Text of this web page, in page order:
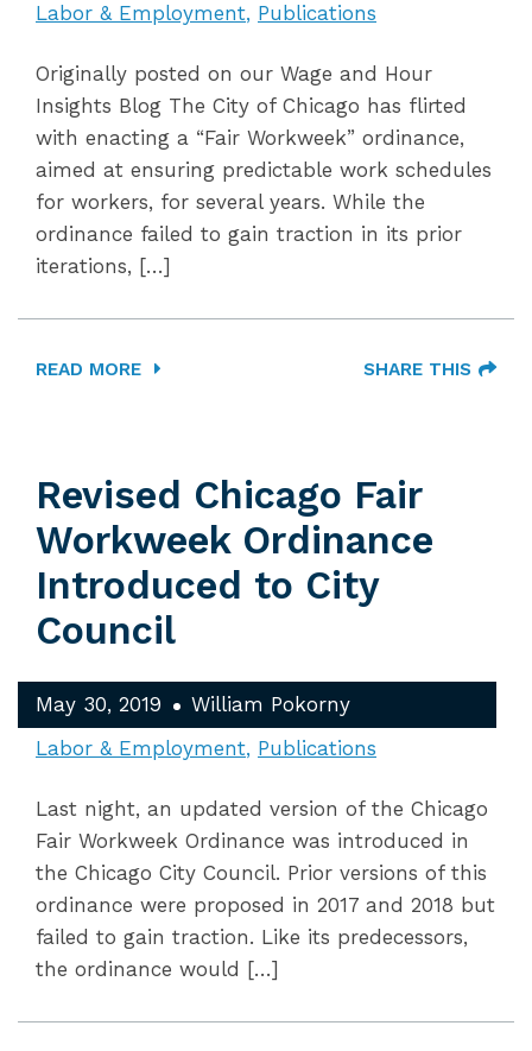
Labor & Employment Publications
Originally posted on our Wage and Hour
Insights Blog The City of Chicago has flirted
with enacting a “Fair Workweek” ordinance,
aimed at ensuring predictable work schedules
for workers, for several years. While the
ordinance failed to gain traction in its prior
iterations, […]
READ MORE SHARE THIS
Revised Chicago Fair
Workweek Ordinance
Introduced to City
Council
May 30, 2019
William Pokorny
Labor & Employment Publications
Last night, an updated version of the Chicago
Fair Workweek Ordinance was introduced in
the Chicago City Council. Prior versions of this
ordinance were proposed in 2017 and 2018 but
failed to gain traction. Like its predecessors,
the ordinance would […]